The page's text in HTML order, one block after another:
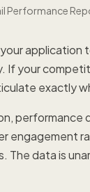
Performance
If your
exactly
performance
engagement
The data is